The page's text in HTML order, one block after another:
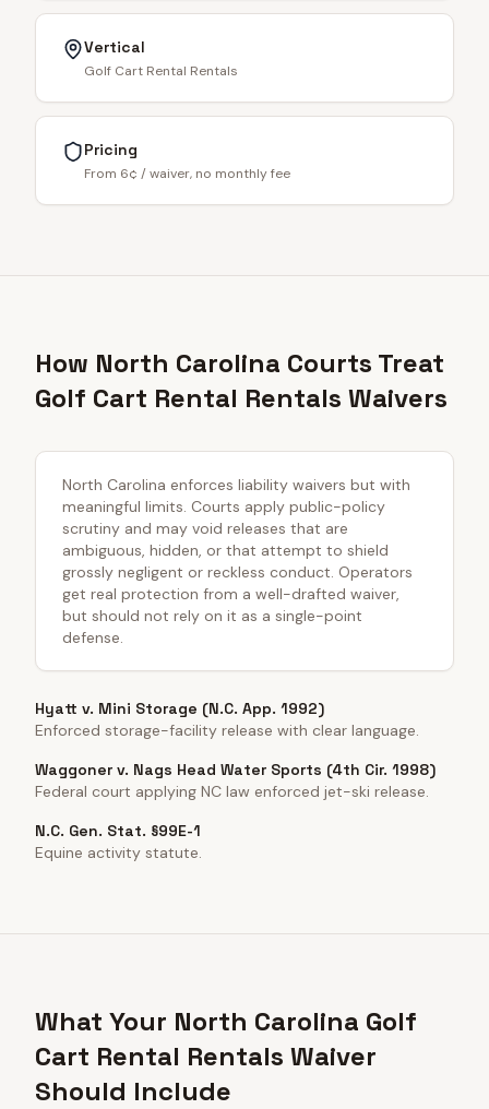
Vertical
Golf Cart Rental Rentals
Pricing
From 6¢ / waiver, no monthly fee
How North Carolina Courts Treat
Golf Cart Rental Rentals Waivers
North Carolina enforces liability waivers but with
meaningful limits. Courts apply public-policy
scrutiny and may void releases that are
ambiguous, hidden, or that attempt to shield
grossly negligent or reckless conduct. Operators
get real protection from a well-drafted waiver,
but should not rely on it as a single-point
defense.
Hyatt v. Mini Storage (N.C. App. 1992)
Enforced storage-facility release with clear language.
Waggoner v. Nags Head Water Sports (4th Cir. 1998)
Federal court applying NC law enforced jet-ski release.
N.C. Gen. Stat. §99E-1
Equine activity statute.
What Your North Carolina Golf
Cart Rental Rentals Waiver
Should Include